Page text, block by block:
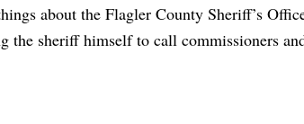
about the Flagler County Sheriff’s
the sheriff himself to call commissioners